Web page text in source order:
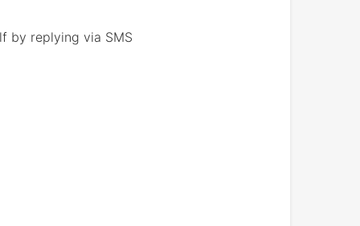
by replying via SMS